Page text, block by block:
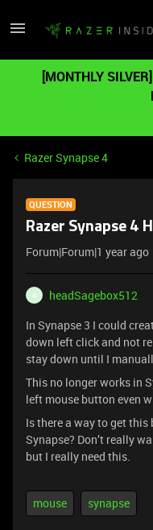
[MONTHLY
Razer Synapse 4
QUESTION
Razer Synapse 4
Forum|Forum|1 year ago
H
headSagebox512
In Synapse 3 I could
down left click and not
stay down until I
This no longer works in
left mouse button even
Is there a way to get
Synapse? Don’t really
but I really need this.
mouse synapse